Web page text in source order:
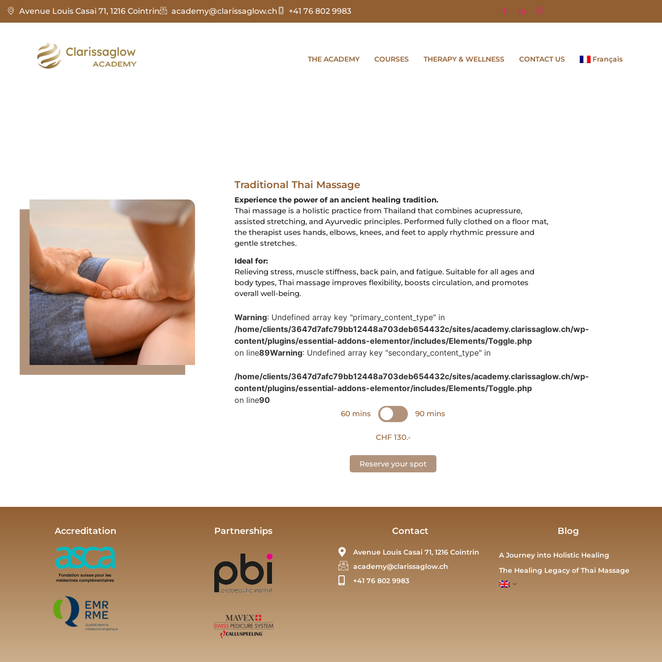
Avenue Louis Casai 71, 1216 Cointrin academy@clarissaglow.ch +41 76 802 9983
THE ACADEMY COURSES THERAPY & WELLNESS CONTACT US Français
Traditional Thai Massage
Experience the power of an ancient healing tradition.
Thai massage is a holistic practice from Thailand that combines acupressure,
assisted stretching, and Ayurvedic principles. Performed fully clothed on a floor mat,
the therapist uses hands, elbows, knees, and feet to apply rhythmic pressure and
gentle stretches.
Ideal for:
Relieving stress, muscle stiffness, back pain, and fatigue. Suitable for all ages and
body types, Thai massage improves flexibility, boosts circulation, and promotes
overall well-being.
Warning: Undefined array key "primary_content_type" in
/home/clients/3647d7afc79bb12448a703deb654432c/sites/academy.clarissaglow.ch/wp-
content/plugins/essential-addons-elementor/includes/Elements/Toggle.php
on line89Warning: Undefined array key "secondary_content_type" in
/home/clients/3647d7afc79bb12448a703deb654432c/sites/academy.clarissaglow.ch/wp-
content/plugins/essential-addons-elementor/includes/Elements/Toggle.php
on line90
60 mins 90 mins
CHF 130.-
Reserve your spot
Accreditation Partnerships Contact
Avenue Louis Casai 71, 1216 Cointrin
academy@clarissaglow.ch
+41 76 802 9983
Blog
A Journey into Holistic Healing
The Healing Legacy of Thai Massage